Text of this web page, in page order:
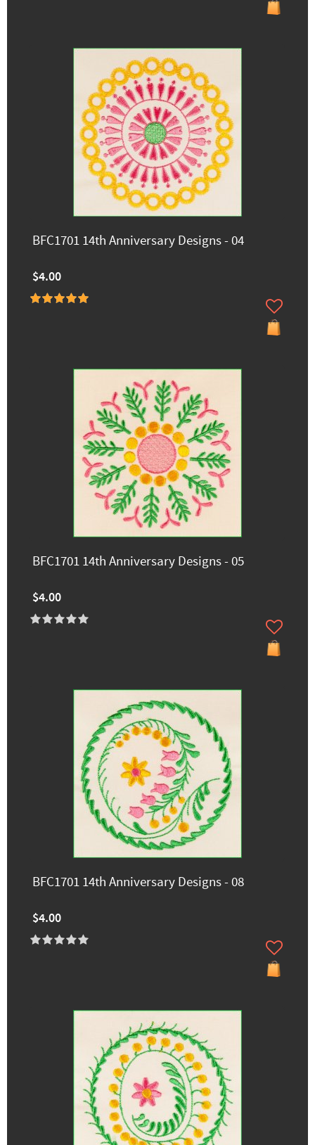
BFC1701 14th Anniversary Designs - 04
$4.00
BFC1701 14th Anniversary Designs - 05
$4.00
BFC1701 14th Anniversary Designs - 08
$4.00